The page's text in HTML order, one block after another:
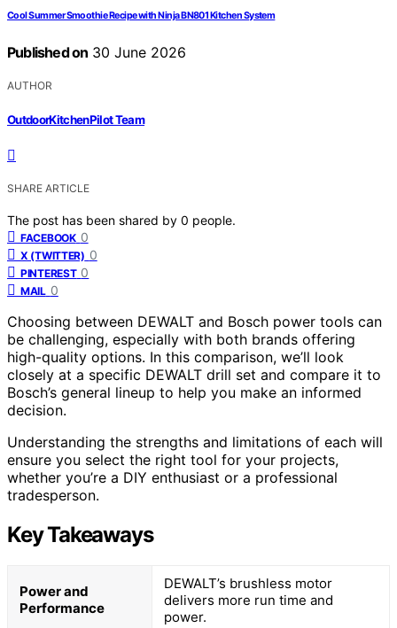
Cool Summer Smoothie Recipe with Ninja BN801 Kitchen System
Published on 30 June 2026
AUTHOR
OutdoorKitchenPilot Team
SHARE ARTICLE
The post has been shared by 0 people.
FACEBOOK 0
X (TWITTER) 0
PINTEREST 0
MAIL 0
Choosing between DEWALT and Bosch power tools can
be challenging, especially with both brands offering
high-quality options. In this comparison, we’ll look
closely at a specific DEWALT drill set and compare it to
Bosch’s general lineup to help you make an informed
decision.
Understanding the strengths and limitations of each will
ensure you select the right tool for your projects,
whether you’re a DIY enthusiast or a professional
tradesperson.
Key Takeaways
Power and
Performance
DEWALT’s brushless motor
delivers more run time and
power.